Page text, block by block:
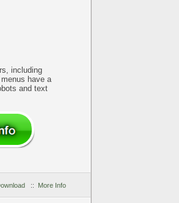
including
have a
and text
:: More Info